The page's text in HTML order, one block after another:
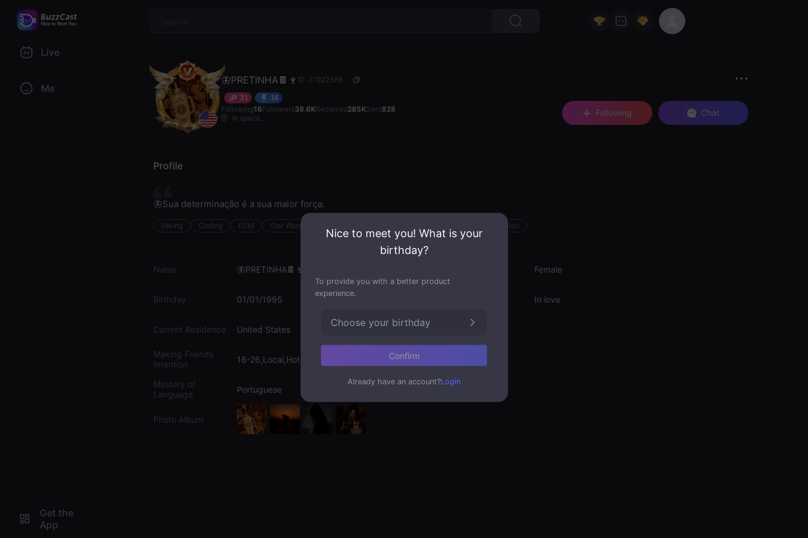
Live
Me
Get the
App
🦋PRETINHA🍫🍷 ID: 27922368
31 16
Following16Followers38.6KReceived285KSent828
In space...
Following Chat
Profile
🦋Sua determinação é a sua maior força.
Hiking Coding EDM Star Wars Badminton
Name 🦋PRETINHA🍫🍷 Female
Birthday 01/01/1995 In love
Current Residence United States
Making Friends
Intention
18-26,Local,Hot Chat
Mastery of
Language
Portuguese
Photo Album
Nice to meet you! What is your
birthday?
To provide you with a better product
experience.
Choose your birthday
Confirm
Already have an account?Login
$